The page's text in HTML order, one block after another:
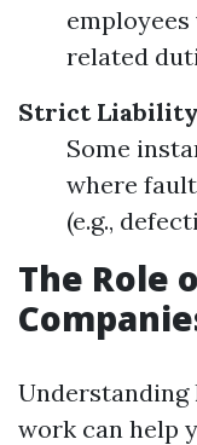
related
Strict Liability
Some
where
(e.g.,
The Role
Understanding
work can help